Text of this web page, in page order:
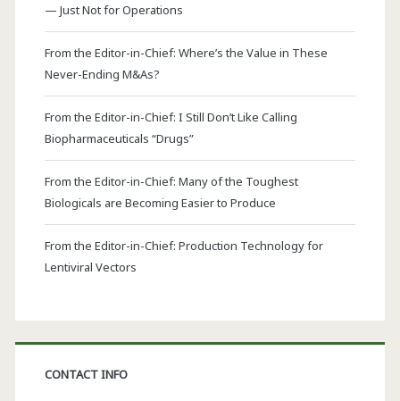
— Just Not for Operations
From the Editor-in-Chief: Where’s the Value in These
Never-Ending M&As?
From the Editor-in-Chief: I Still Don’t Like Calling
Biopharmaceuticals “Drugs”
From the Editor-in-Chief: Many of the Toughest
Biologicals are Becoming Easier to Produce
From the Editor-in-Chief: Production Technology for
Lentiviral Vectors
CONTACT INFO